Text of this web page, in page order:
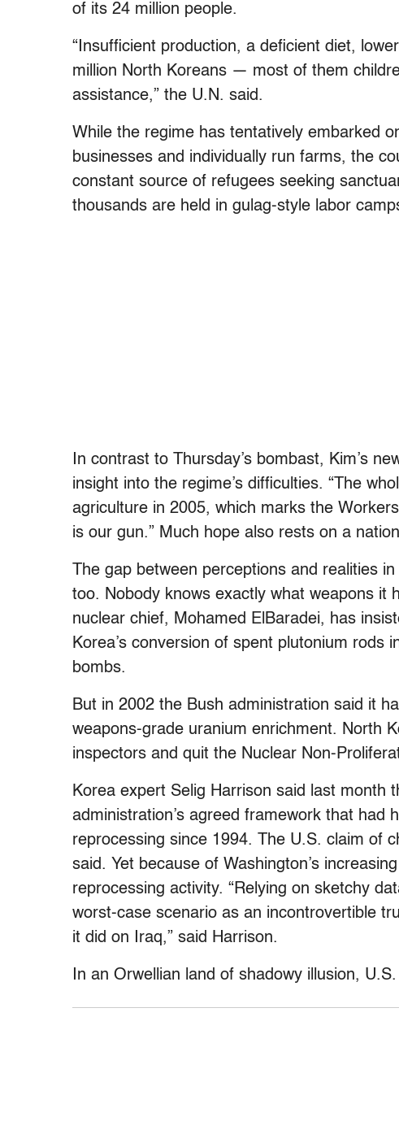
of its 24 million people.
“Insufficient production, a deficient diet,
million North Koreans — most of them
assistance,” the U.N. said.
While the regime has tentatively embarked
businesses and individually run farms, the
constant source of refugees seeking
thousands are held in gulag-style labor
In contrast to Thursday’s bombast, Kim’s
insight into the regime’s difficulties. “The
agriculture in 2005, which marks the
is our gun.” Much hope also rests on a
The gap between perceptions and realities
too. Nobody knows exactly what weapons
nuclear chief, Mohamed ElBaradei, has
Korea’s conversion of spent plutonium rods
bombs.
But in 2002 the Bush administration said it
weapons-grade uranium enrichment. North
inspectors and quit the Nuclear Non-
Korea expert Selig Harrison said last month
administration’s agreed framework that had
reprocessing since 1994. The U.S. claim of
said. Yet because of Washington’s
reprocessing activity. “Relying on sketchy
worst-case scenario as an incontrovertible
it did on Iraq,” said Harrison.
In an Orwellian land of shadowy illusion,